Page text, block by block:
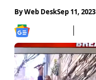
ByWeb DeskSep 11, 2023